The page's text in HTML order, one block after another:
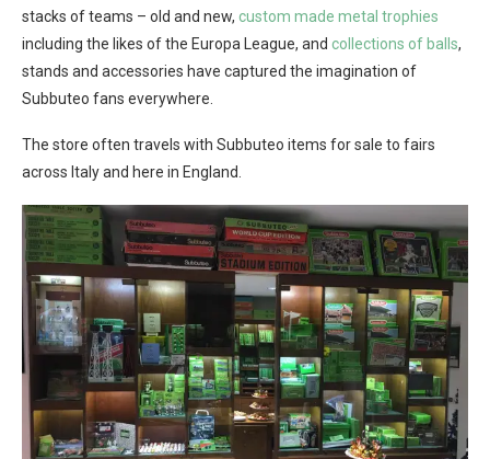
stacks of teams – old and new, custom made metal trophies
including the likes of the Europa League, and collections of balls,
stands and accessories have captured the imagination of
Subbuteo fans everywhere.
The store often travels with Subbuteo items for sale to fairs
across Italy and here in England.